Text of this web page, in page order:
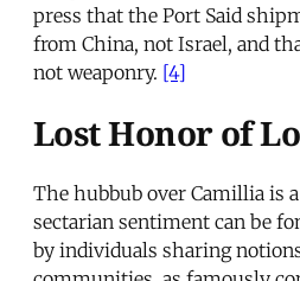
press that the Port Said
from China, not Israel, and
not weaponry. [4]
Lost Honor of
The hubbub over Camillia is
sectarian sentiment can be
by individuals sharing